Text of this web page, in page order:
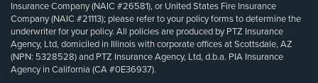
Insurance Company (NAIC #26581), or United States Fire Insurance
Company (NAIC #21113); please refer to your policy forms to determine the
underwriter for your policy. All policies are produced by PTZ Insurance
Agency, Ltd, domiciled in Illinois with corporate offices at Scottsdale, AZ
(NPN: 5328528) and PTZ Insurance Agency, Ltd, d.b.a. PIA Insurance
Agency in California (CA #0E36937).